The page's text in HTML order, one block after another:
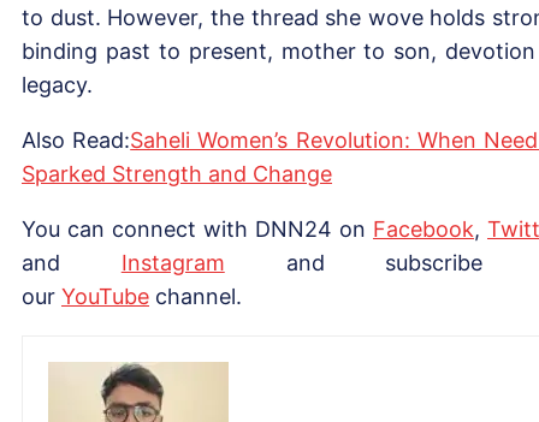
to dust. However, the thread she wove holds
binding past to present, mother to son,
legacy.
Also Read:Saheli Women’s Revolution: When
Sparked Strength and Change
You can connect with DNN24 on Facebook,
and Instagram and subscribe
our YouTube channel.